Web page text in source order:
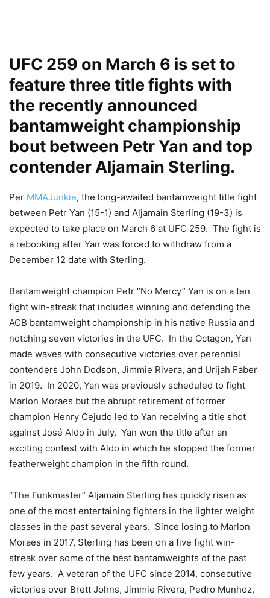
UFC 259 on March 6 is set to
feature three title fights with
the recently announced
bantamweight championship
bout between Petr Yan and top
contender Aljamain Sterling.
Per MMAJunkie, the long-awaited bantamweight title fight
between Petr Yan (15-1) and Aljamain Sterling (19-3) is
expected to take place on March 6 at UFC 259. The fight is
a rebooking after Yan was forced to withdraw from a
December 12 date with Sterling.
Bantamweight champion Petr “No Mercy” Yan is on a ten
fight win-streak that includes winning and defending the
ACB bantamweight championship in his native Russia and
notching seven victories in the UFC. In the Octagon, Yan
made waves with consecutive victories over perennial
contenders John Dodson, Jimmie Rivera, and Urijah Faber
in 2019. In 2020, Yan was previously scheduled to fight
Marlon Moraes but the abrupt retirement of former
champion Henry Cejudo led to Yan receiving a title shot
against José Aldo in July. Yan won the title after an
exciting contest with Aldo in which he stopped the former
featherweight champion in the fifth round.
“The Funkmaster” Aljamain Sterling has quickly risen as
one of the most entertaining fighters in the lighter weight
classes in the past several years. Since losing to Marlon
Moraes in 2017, Sterling has been on a five fight win-
streak over some of the best bantamweights of the past
few years. A veteran of the UFC since 2014, consecutive
victories over Brett Johns, Jimmie Rivera, Pedro Munhoz,